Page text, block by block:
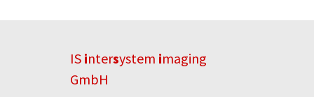
IS intersystem imaging
GmbH